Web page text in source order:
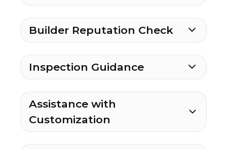
Builder Reputation Check
Inspection Guidance
Assistance with
Customization